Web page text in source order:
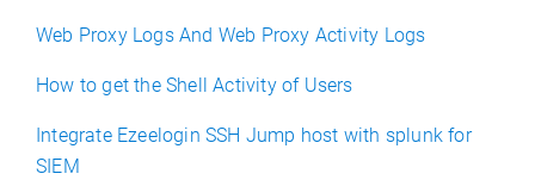
Web Proxy Logs And Web Proxy Activity Logs
How to get the Shell Activity of Users
Integrate Ezeelogin SSH Jump host with splunk for
SIEM